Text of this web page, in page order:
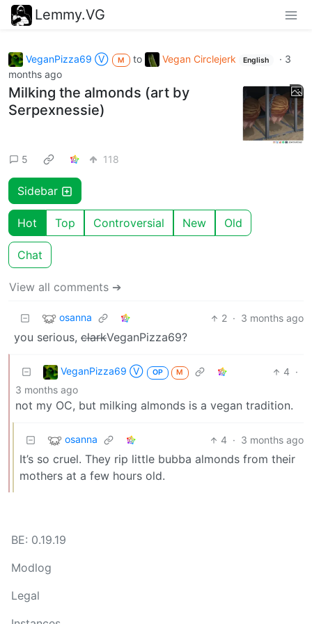
Lemmy.VG
VeganPizza69 Ⓥ M to Vegan Circlejerk English · 3
months ago
Milking the almonds (art by
Serpexnessie)
5 118
Sidebar
Hot Top Controversial New Old
Chat
View all comments ➔
osanna 2 · 3 months ago
you serious, clarkVeganPizza69?
VeganPizza69 Ⓥ OP M 4 ·
3 months ago
not my OC, but milking almonds is a vegan tradition.
osanna 4 · 3 months ago
It’s so cruel. They rip little bubba almonds from their
mothers at a few hours old.
BE: 0.19.19
Modlog
Legal